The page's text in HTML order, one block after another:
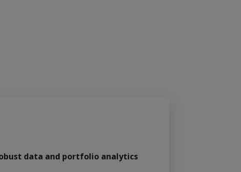
data and portfolio analytics